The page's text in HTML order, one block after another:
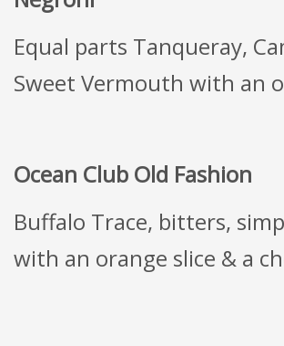
Equal parts Tanqueray,
Sweet Vermouth with an
Ocean Club Old Fashion
Buffalo Trace, bitters,
with an orange slice & a